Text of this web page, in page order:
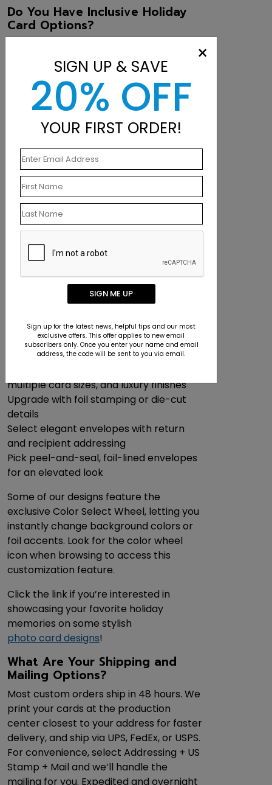
Do You Have Inclusive Holiday
Card Options?
we offer a wide selection of
nondenominational corporate holiday
cards—perfect for connecting with a
diverse audience while still spreading
Alternatives Do You Offer?
Looking to maximize your holiday
budget? Our
polished, professional look at a lower
cost—no envelopes required.
Can I Make Branded Greeting
We make it easy to design cards that
reflect your company’s style:
company name
Incorporate business photos or branded
design elements
multiple card sizes, and luxury finishes
Upgrade with foil stamping or die-cut
details
Select elegant envelopes with return
and recipient addressing
Pick peel-and-seal, foil-lined envelopes
for an elevated look
Some of our designs feature the
exclusive Color Select Wheel, letting you
instantly change background colors or
foil accents. Look for the color wheel
icon when browsing to access this
customization feature.
Click the link if you’re interested in
showcasing your favorite holiday
memories on some stylish
photo card designs!
What Are Your Shipping and
Mailing Options?
Most custom orders ship in 48 hours. We
print your cards at the production
center closest to your address for faster
delivery, and ship via UPS, FedEx, or USPS.
For convenience, select Addressing + US
Stamp + Mail and we’ll handle the
mailing for you. Expedited and overnight
×
SIGN UP & SAVE
20% OFF
YOUR FIRST ORDER!
SIGN ME UP
Sign up for the latest news, helpful tips and our most
exclusive offers. This offer applies to new email
subscribers only. Once you enter your name and email
address, the code will be sent to you via email.